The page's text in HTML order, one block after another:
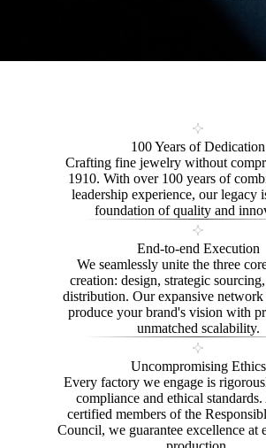
100 Years of Dedication
Crafting fine jewelry without
1910. With over 100 years of
leadership experience, our legacy
foundation of quality and
End-to-end Execution
We seamlessly unite the three
creation: design, strategic
distribution. Our expansive
produce your brand's vision with
unmatched scalability.
Uncompromising Ethics
Every factory we engage is
compliance and ethical
certified members of the
Council, we guarantee excellence at